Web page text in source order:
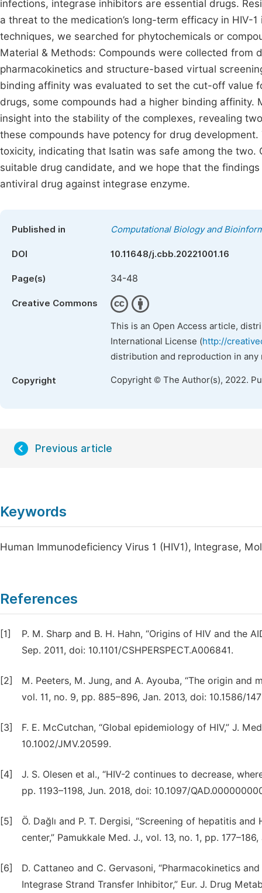
infections, integrase inhibitors are essential drugs.
a threat to the medication’s long-term efficacy in
techniques, we searched for phytochemicals or
Material & Methods: Compounds were collected
pharmacokinetics and structure-based virtual
binding affinity was evaluated to set the cut-off value
drugs, some compounds had a higher binding
insight into the stability of the complexes, revealing
these compounds have potency for drug
toxicity, indicating that Isatin was safe among the
suitable drug candidate, and we hope that the
antiviral drug against integrase enzyme.
Published in Computational Biology and
DOI 10.11648/j.cbb.20221001.16
Page(s) 34-48
Creative Commons
This is an Open Access article,
International License (http://
distribution and reproduction in
Copyright Copyright © The Author(s), 2022.
Previous article
Keywords
Human Immunodeficiency Virus 1 (HIV1), Integrase,
References
[1]
P. M. Sharp and B. H. Hahn, “Origins of HIV and the
Sep. 2011, doi: 10.1101/CSHPERSPECT.A006841.
[2]
M. Peeters, M. Jung, and A. Ayouba, “The origin and
vol. 11, no. 9, pp. 885–896, Jan. 2013, doi: 10.1586/
[3]
F. E. McCutchan, “Global epidemiology of HIV,” J.
10.1002/JMV.20599.
[4]
J. S. Olesen et al., “HIV-2 continues to decrease,
pp. 1193–1198, Jun. 2018, doi: 10.1097/
[5]
Ö. Dağlı and P. T. Dergisi, “Screening of hepatitis
center,” Pamukkale Med. J., vol. 13, no. 1, pp.
[6]
D. Cattaneo and C. Gervasoni, “Pharmacokinetics
Integrase Strand Transfer Inhibitor,” Eur. J. Drug